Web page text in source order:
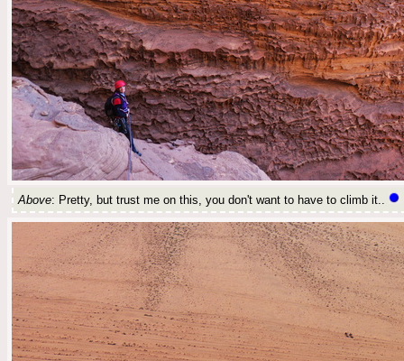
Above: Pretty, but trust me on this, you don't want to have to climb it..